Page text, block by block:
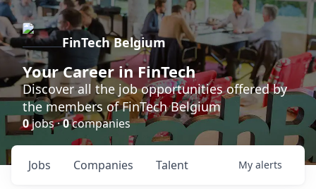
FinTech Belgium
Your Career in FinTech
Discover all the job opportunities offered by
the members of FinTech Belgium
0jobs ·0companies
Jobs Companies Talent My alerts